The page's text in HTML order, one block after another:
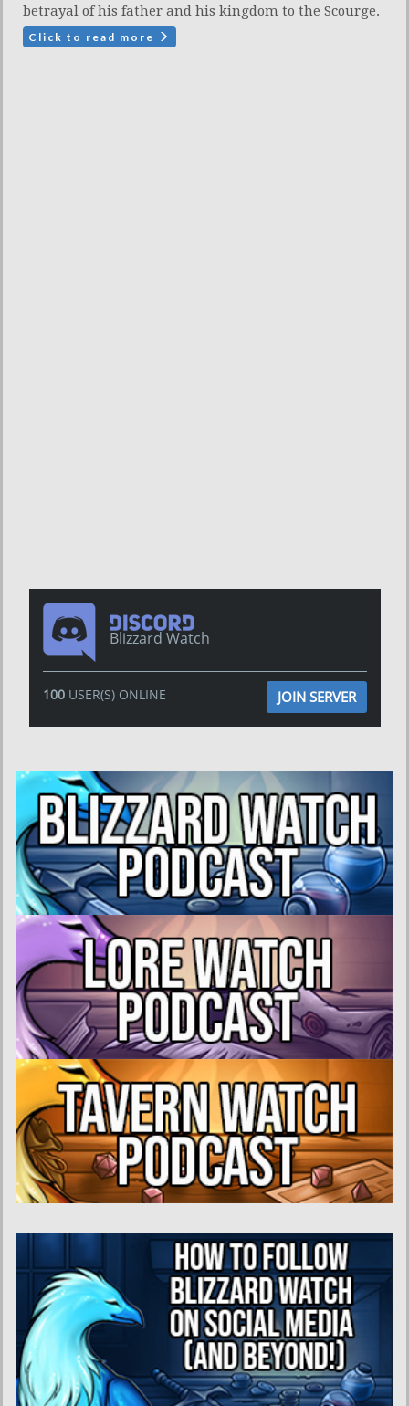
betrayal of his father and his kingdom to the Scourge.
Click to read more
Blizzard Watch
100USER(S) ONLINE JOIN SERVER